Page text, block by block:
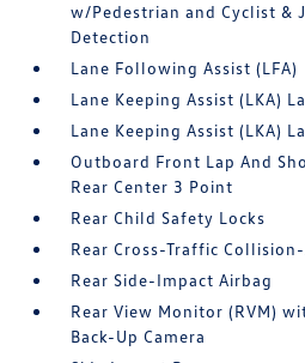
w/Pedestrian and Cyclist &
Detection
Lane Following Assist (LFA)
Lane Keeping Assist (LKA)
Lane Keeping Assist (LKA)
Outboard Front Lap And
Rear Center 3 Point
Rear Child Safety Locks
Rear Cross-Traffic Collision-
Rear Side-Impact Airbag
Rear View Monitor (RVM)
Back-Up Camera